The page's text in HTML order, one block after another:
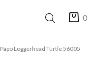
0
Papo Loggerhead Turtle 56005